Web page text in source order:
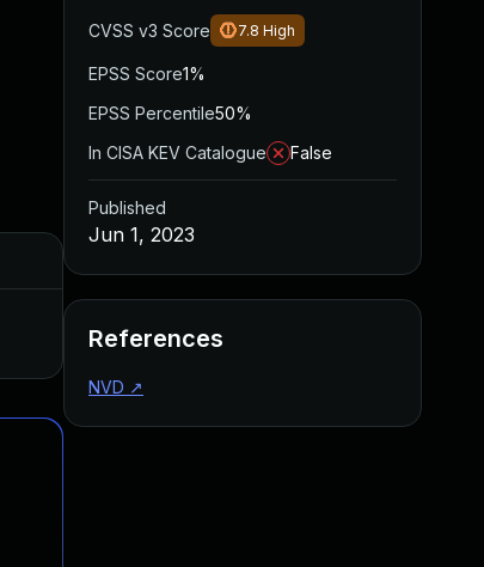
CVSS v3 Score 7.8 High
EPSS Score1%
EPSS Percentile50%
In CISA KEV Catalogue
False
Published
Jun 1, 2023
References
NVD ↗